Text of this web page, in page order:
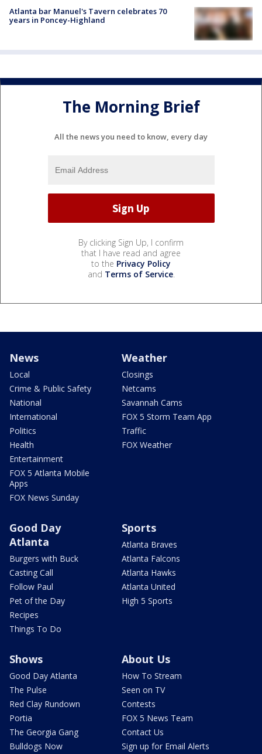
Atlanta bar Manuel's Tavern celebrates 70
years in Poncey-Highland
The Morning Brief
All the news you need to know, every day
By clicking Sign Up, I confirm
that I have read and agree
to the Privacy Policy
and Terms of Service.
News
Local
Crime & Public Safety
National
International
Politics
Health
Entertainment
FOX 5 Atlanta Mobile
Apps
FOX News Sunday
Weather
Closings
Netcams
Savannah Cams
FOX 5 Storm Team App
Traffic
FOX Weather
Good Day
Atlanta
Burgers with Buck
Casting Call
Follow Paul
Pet of the Day
Recipes
Things To Do
Sports
Atlanta Braves
Atlanta Falcons
Atlanta Hawks
Atlanta United
High 5 Sports
Shows
Good Day Atlanta
The Pulse
Red Clay Rundown
Portia
The Georgia Gang
Bulldogs Now
About Us
How To Stream
Seen on TV
Contests
FOX 5 News Team
Contact Us
Sign up for Email Alerts